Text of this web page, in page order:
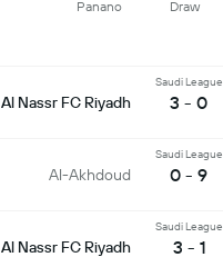
Panano
Draw
Al Nassr FC Riyadh
Saudi League
3 - 0
Al-Akhdoud
Saudi League
0 - 9
Al Nassr FC Riyadh
Saudi League
3 - 1